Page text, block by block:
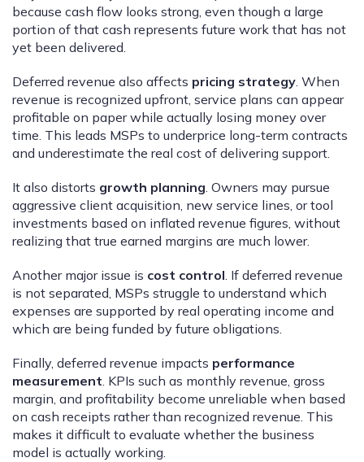
because cash flow looks strong, even though a large
portion of that cash represents future work that has not
yet been delivered.
Deferred revenue also affects pricing strategy. When
revenue is recognized upfront, service plans can appear
profitable on paper while actually losing money over
time. This leads MSPs to underprice long-term contracts
and underestimate the real cost of delivering support.
It also distorts growth planning. Owners may pursue
aggressive client acquisition, new service lines, or tool
investments based on inflated revenue figures, without
realizing that true earned margins are much lower.
Another major issue is cost control. If deferred revenue
is not separated, MSPs struggle to understand which
expenses are supported by real operating income and
which are being funded by future obligations.
Finally, deferred revenue impacts performance
measurement. KPIs such as monthly revenue, gross
margin, and profitability become unreliable when based
on cash receipts rather than recognized revenue. This
makes it difficult to evaluate whether the business
model is actually working.